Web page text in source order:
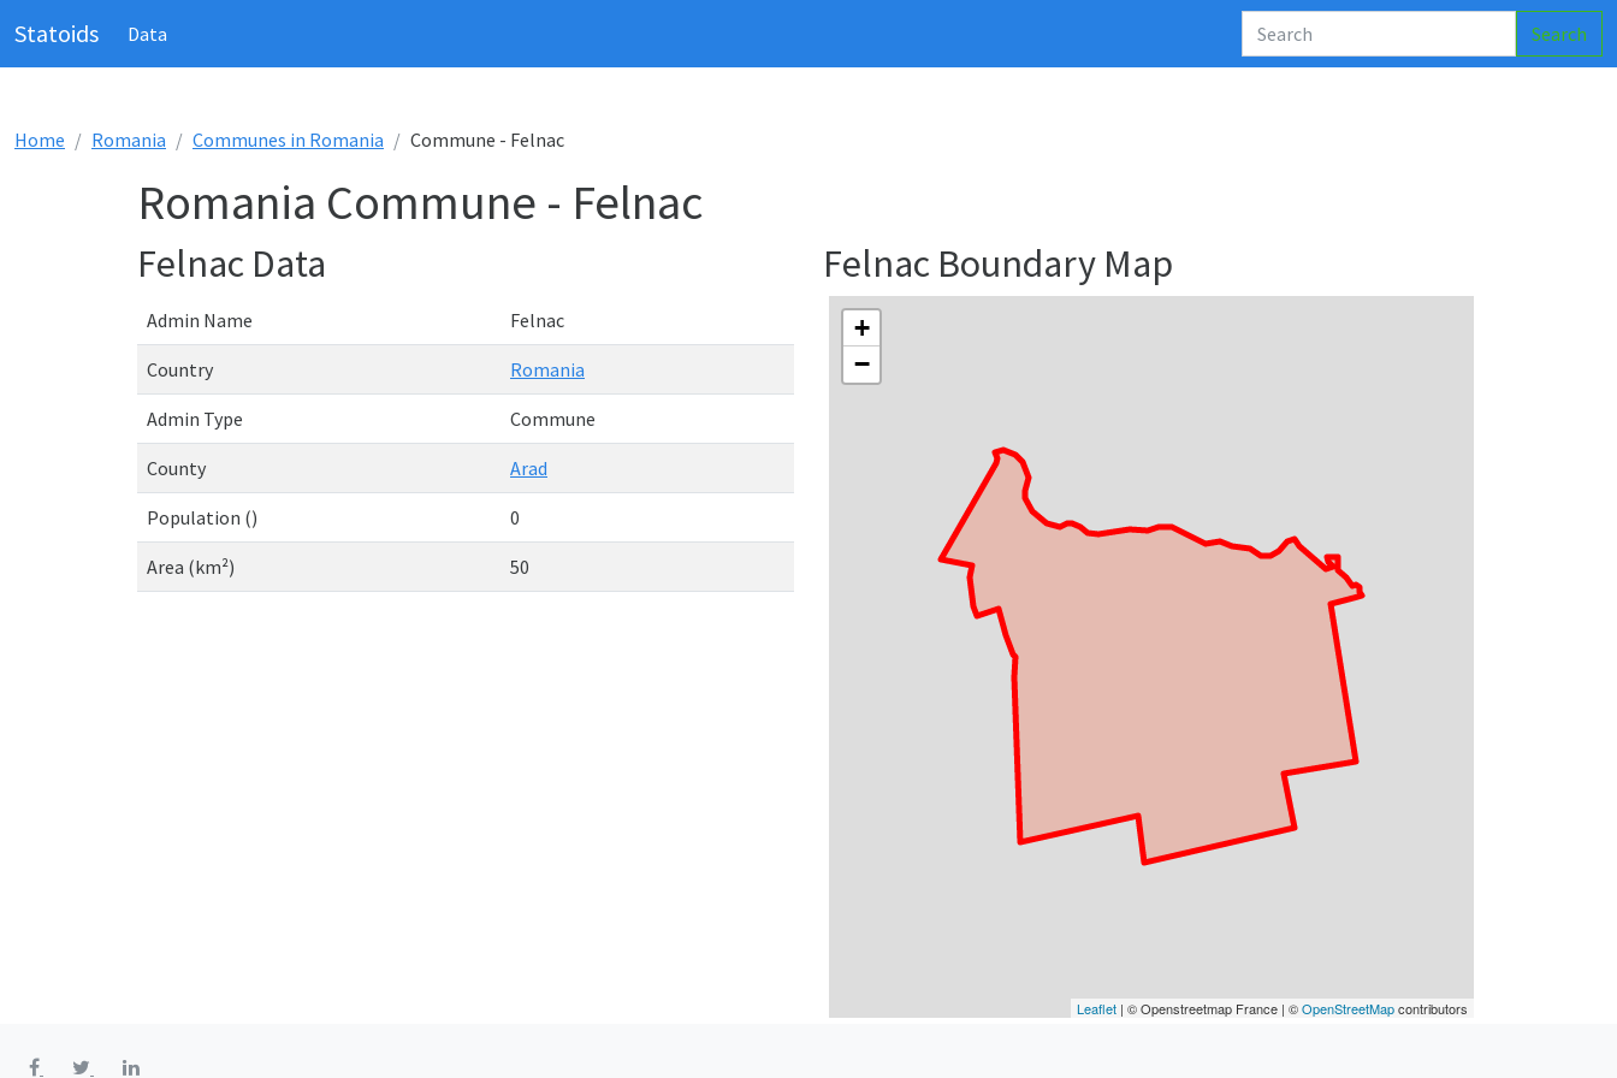
Statoids Data Search
Home Romania Communes in Romania Commune - Felnac
Romania Commune - Felnac
Felnac Data
Admin Name Felnac
Country Romania
Admin Type Commune
County Arad
Population () 0
Area (km²) 50
Felnac Boundary Map
+
−
Leaflet | © Openstreetmap France | ©OpenStreetMapcontributors